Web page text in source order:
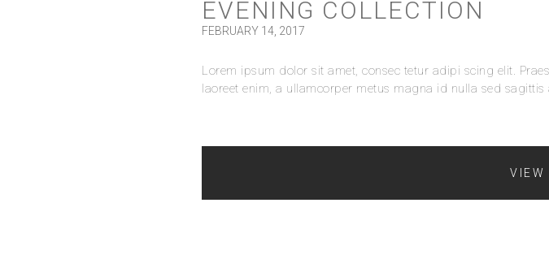
EVENING COLLECTION
FEBRUARY 14, 2017
Lorem ipsum dolor sit amet, consec tetur adipi scing elit.
laoreet enim, a ullamcorper metus magna id nulla sed
VIEW